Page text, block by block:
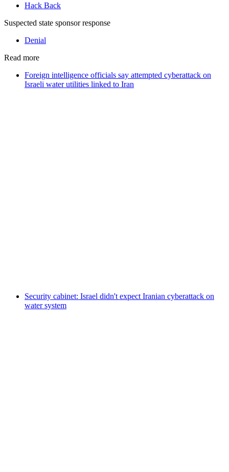
Hack Back
Suspected state sponsor response
Denial
Read more
Foreign intelligence officials say attempted cyberattack on
Israeli water utilities linked to Iran
Security cabinet: Israel didn't expect Iranian cyberattack on
water system